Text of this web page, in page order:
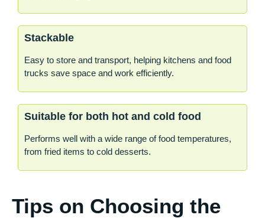
Stackable
Easy to store and transport, helping kitchens and food
trucks save space and work efficiently.
Suitable for both hot and cold food
Performs well with a wide range of food temperatures,
from fried items to cold desserts.
Tips on Choosing the